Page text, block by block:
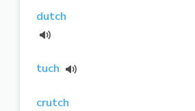
dutch
tuch
crutch